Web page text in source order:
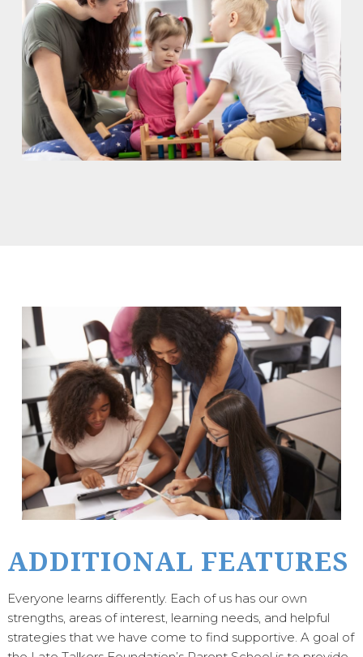
ADDITIONAL FEATURES
Everyone learns differently. Each of us has our own
strengths, areas of interest, learning needs, and helpful
strategies that we have come to find supportive. A goal of